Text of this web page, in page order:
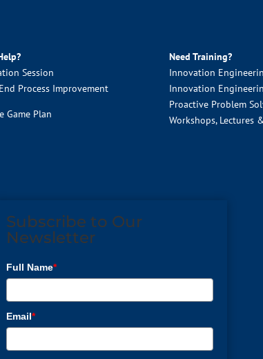
Session
Process Improvement
Game Plan
Need Training?
Innovation
Innovation
Proactive Problem
Workshops, Lectures
Subscribe to Our
Newsletter
Full Name*
Email*